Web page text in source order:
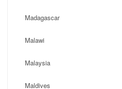
Madagascar
Malawi
Malaysia
Maldives